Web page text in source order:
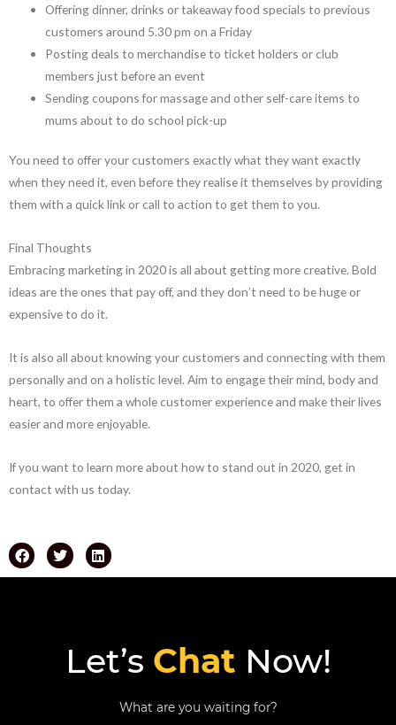
Offering dinner, drinks or takeaway food specials to previous
customers around 5.30 pm on a Friday
Posting deals to merchandise to ticket holders or club
members just before an event
Sending coupons for massage and other self-care items to
mums about to do school pick-up
You need to offer your customers exactly what they want exactly
when they need it, even before they realise it themselves by providing
them with a quick link or call to action to get them to you.
Final Thoughts
Embracing marketing in 2020 is all about getting more creative. Bold
ideas are the ones that pay off, and they don’t need to be huge or
expensive to do it.
It is also all about knowing your customers and connecting with them
personally and on a holistic level. Aim to engage their mind, body and
heart, to offer them a whole customer experience and make their lives
easier and more enjoyable.
If you want to learn more about how to stand out in 2020, get in
contact with us today.
Let’s Chat Now!
What are you waiting for?